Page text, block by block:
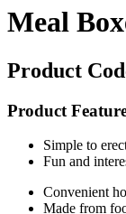
Meal
Product
Product
Simple to
Fun and
Convenient
Made from